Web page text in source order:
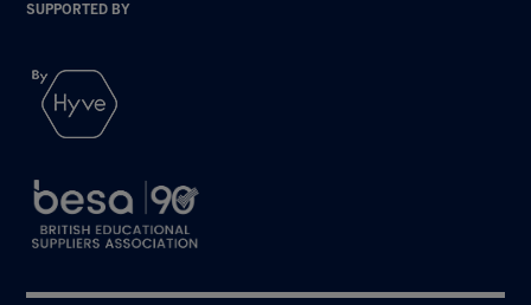
SUPPORTED BY